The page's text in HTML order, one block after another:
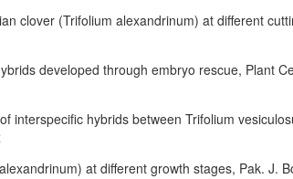
clover (Trifolium alexandrinum) at different
developed through embryo rescue, Plant
interspecific hybrids between Trifolium
at different growth stages, Pak. J.